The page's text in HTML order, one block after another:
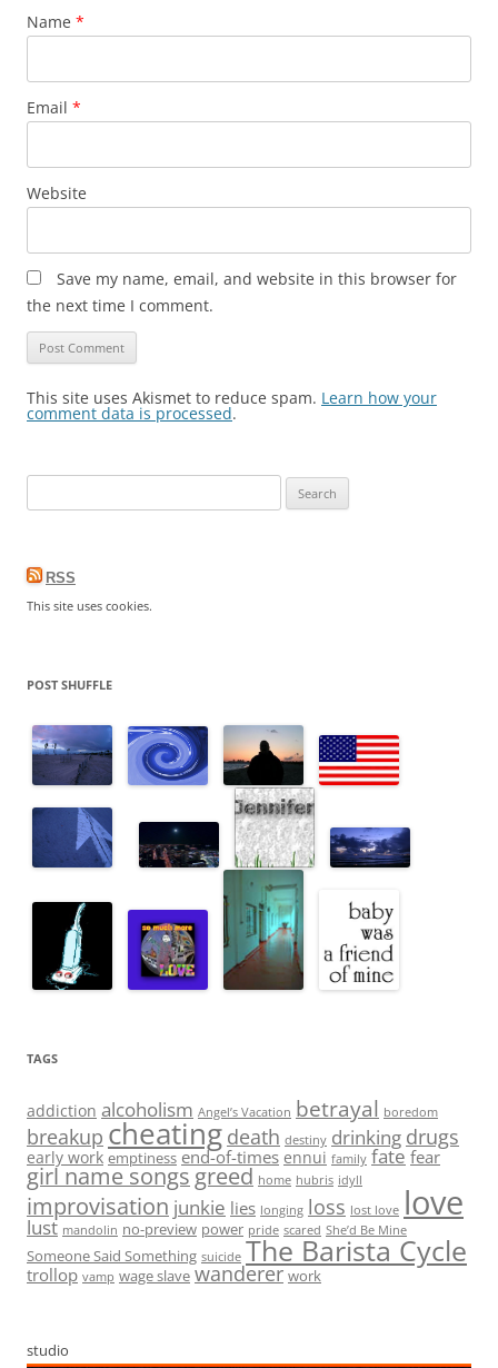
Name *
Email *
Website
Save my name, email, and website in this browser for
the next time I comment.
This site uses Akismet to reduce spam. Learn how your
comment data is processed.
e
r
RSS
This site uses cookies.
POST SHUFFLE
TAGS
addiction alcoholism Angel’s Vacation betrayal boredom
breakup cheating death destiny drinking drugs
early work emptiness end-of-times ennui family fate fear
girl name songsgreed home hubris idyll
improvisation junkie lies longing loss lost love love
lust mandolin no-preview power pride scared She’d Be Mine
Someone Said Something suicide The Barista Cycle
trollop vamp wage slave wanderer work
studio